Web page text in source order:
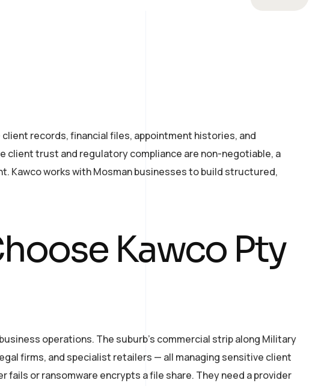
records, financial files, appointment histories, and
client trust and regulatory compliance are non-negotiable, a
Kawco works with Mosman businesses to build structured,
Kawco Pty
operations. The suburb’s commercial strip along Military
firms, and specialist retailers — all managing sensitive client
or ransomware encrypts a file share. They need a provider